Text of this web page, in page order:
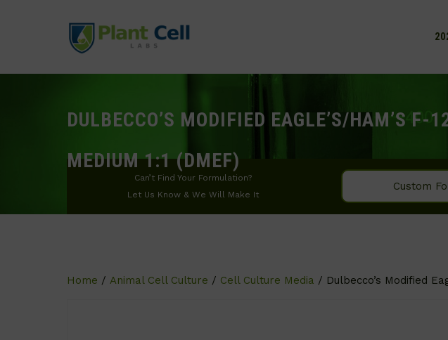
DULBECCO’S MODIFIED EAGLE’S/HAM’S F-
MEDIUM 1:1 (DMEF)
Can’t Find Your Formulation?
Let Us Know & We Will Make It
Custom
Home / Animal Cell Culture / Cell Culture Media / Dulbecco’s Modified